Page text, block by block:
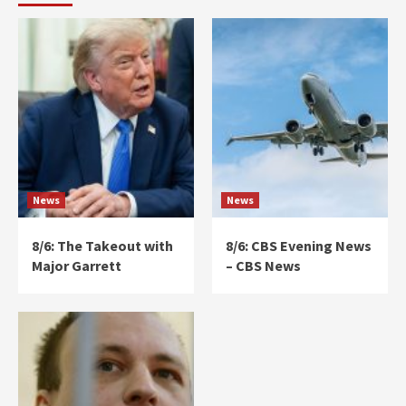
News
8/6: The Takeout with
Major Garrett
News
8/6: CBS Evening News
– CBS News